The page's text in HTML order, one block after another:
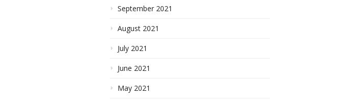
September 2021
August 2021
July 2021
June 2021
May 2021